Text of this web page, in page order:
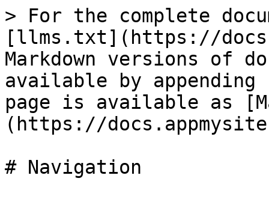
> For the complete
[llms.txt](https://
Markdown versions of
available by
page is available as
(https://
# Navigation